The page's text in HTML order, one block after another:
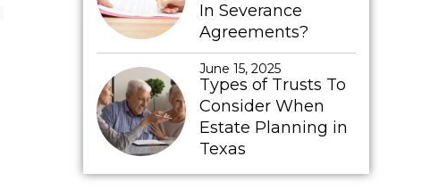
In Severance
Agreements?
June 15, 2025
Types of Trusts To
Consider When
Estate Planning in
Texas